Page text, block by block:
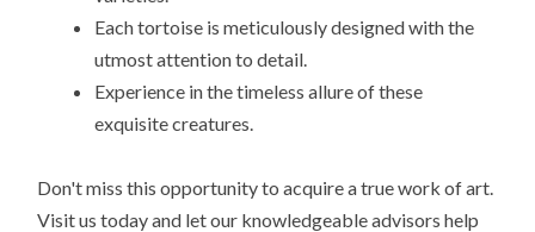
Each tortoise is meticulously designed with the
utmost attention to detail.
Experience in the timeless allure of these
exquisite creatures.
Don't miss this opportunity to acquire a true work of art.
Visit us today and let our knowledgeable advisors help